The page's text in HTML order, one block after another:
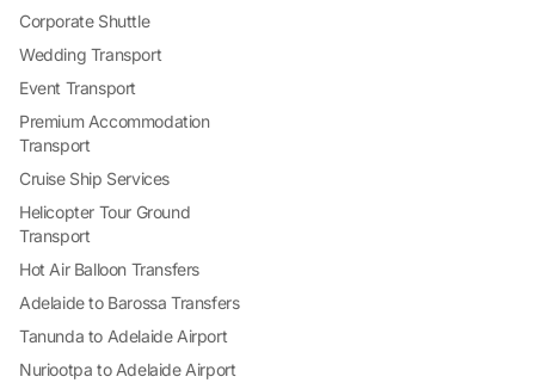
Corporate Shuttle
Wedding Transport
Event Transport
Premium Accommodation
Transport
Cruise Ship Services
Helicopter Tour Ground
Transport
Hot Air Balloon Transfers
Adelaide to Barossa Transfers
Tanunda to Adelaide Airport
Nuriootpa to Adelaide Airport